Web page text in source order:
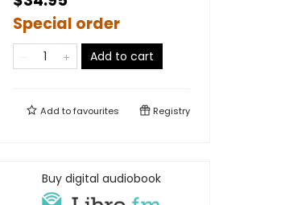
Special order
Add to cart
Add tofavourites Registry
Buy digital audiobook